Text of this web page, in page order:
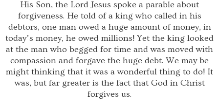
His Son, the Lord Jesus spoke a parable about
forgiveness. He told of a king who called in his
debtors, one man owed a huge amount of money, in
today’s money, he owed millions! Yet the king looked
at the man who begged for time and was moved with
compassion and forgave the huge debt. We may be
might thinking that it was a wonderful thing to do! It
was, but far greater is the fact that God in Christ
forgives us.